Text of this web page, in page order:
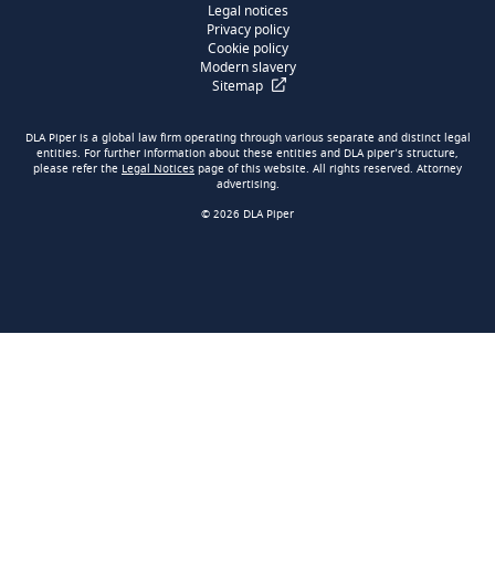
Legal notices
Privacy policy
Cookie policy
Modern slavery
Sitemap
DLA Piper is a global law firm operating through various separate and distinct legal
entities. For further information about these entities and DLA piper’s structure,
please refer the Legal Notices page of this website. All rights reserved. Attorney
advertising.
© 2026 DLA Piper